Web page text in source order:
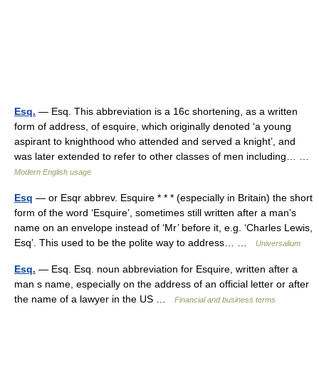
Esq. — Esq. This abbreviation is a 16c shortening, as a written
form of address, of esquire, which originally denoted ‘a young
aspirant to knighthood who attended and served a knight’, and
was later extended to refer to other classes of men including… …
Modern English usage
Esq — or Esqr abbrev. Esquire * * * (especially in Britain) the short
form of the word ‘Esquire’, sometimes still written after a man’s
name on an envelope instead of ‘Mr’ before it, e.g. ‘Charles Lewis,
Esq’. This used to be the polite way to address… …
Universalium
Esq. — Esq. Esq. noun abbreviation for Esquire, written after a
man s name, especially on the address of an official letter or after
the name of a lawyer in the US …
Financial and business terms